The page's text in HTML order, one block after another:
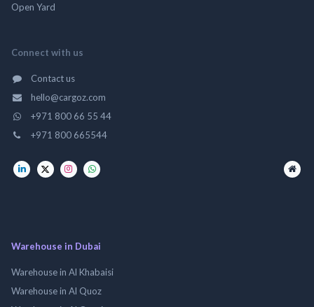
Open Yard
Connect with us
Contact us
hello@cargoz.com
+971 800 66 55 44
+971 800 665544
Warehouse in Dubai
Warehouse in Al Khabaisi
Warehouse in Al Quoz